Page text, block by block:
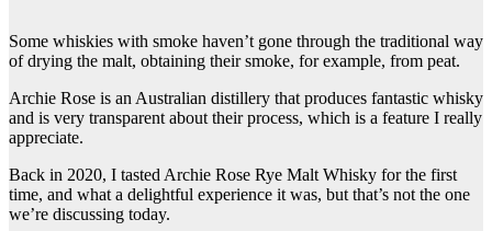
Some whiskies with smoke haven’t gone through the traditional way
of drying the malt, obtaining their smoke, for example, from peat.
Archie Rose is an Australian distillery that produces fantastic whisky
and is very transparent about their process, which is a feature I really
appreciate.
Back in 2020, I tasted Archie Rose Rye Malt Whisky for the first
time, and what a delightful experience it was, but that’s not the one
we’re discussing today.